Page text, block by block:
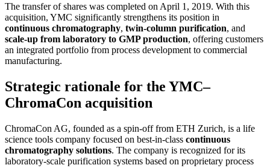
The transfer of shares was completed on April 1, 2019. With this
acquisition, YMC significantly strengthens its position in
continuous chromatography, twin-column purification, and
scale-up from laboratory to GMP production, offering customers
an integrated portfolio from process development to commercial
manufacturing.
Strategic rationale for the YMC–
ChromaCon acquisition
ChromaCon AG, founded as a spin-off from ETH Zurich, is a life
science tools company focused on best-in-class continuous
chromatography solutions. The company is recognized for its
laboratory-scale purification systems based on proprietary process